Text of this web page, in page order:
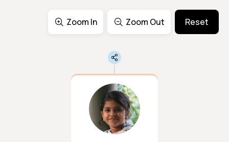
Zoom In Zoom Out Reset